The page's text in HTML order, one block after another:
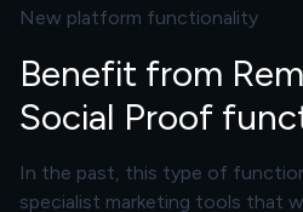
New platform functionality
Benefit from
Social Proof
In the past, this type of
specialist marketing tools that